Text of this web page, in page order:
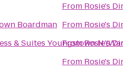
Boardman
& Suites Youngstown N
From Rosie's
From Rosie's
FromRosie's
From Rosie's